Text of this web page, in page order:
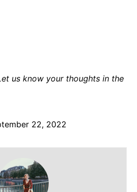
us know your thoughts in the
22, 2022